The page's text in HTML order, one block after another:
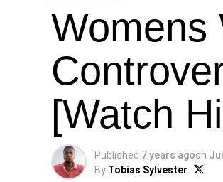
Womens
[Watch
Published 7 years agoon
By Tobias Sylvester